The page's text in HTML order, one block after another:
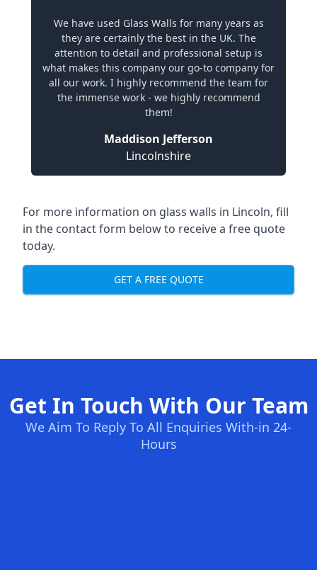
We have used Glass Walls for many years as
they are certainly the best in the UK. The
attention to detail and professional setup is
what makes this company our go-to company for
all our work. I highly recommend the team for
the immense work - we highly recommend
them!
Maddison Jefferson
Lincolnshire
For more information on glass walls in Lincoln, fill
in the contact form below to receive a free quote
today.
GET A FREE QUOTE
Get In Touch With Our Team
We Aim To Reply To All Enquiries With-in 24-
Hours